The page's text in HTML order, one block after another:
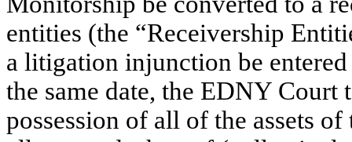
entities (the “Receivership
a litigation injunction be
the same date, the EDNY
possession of all of the assets